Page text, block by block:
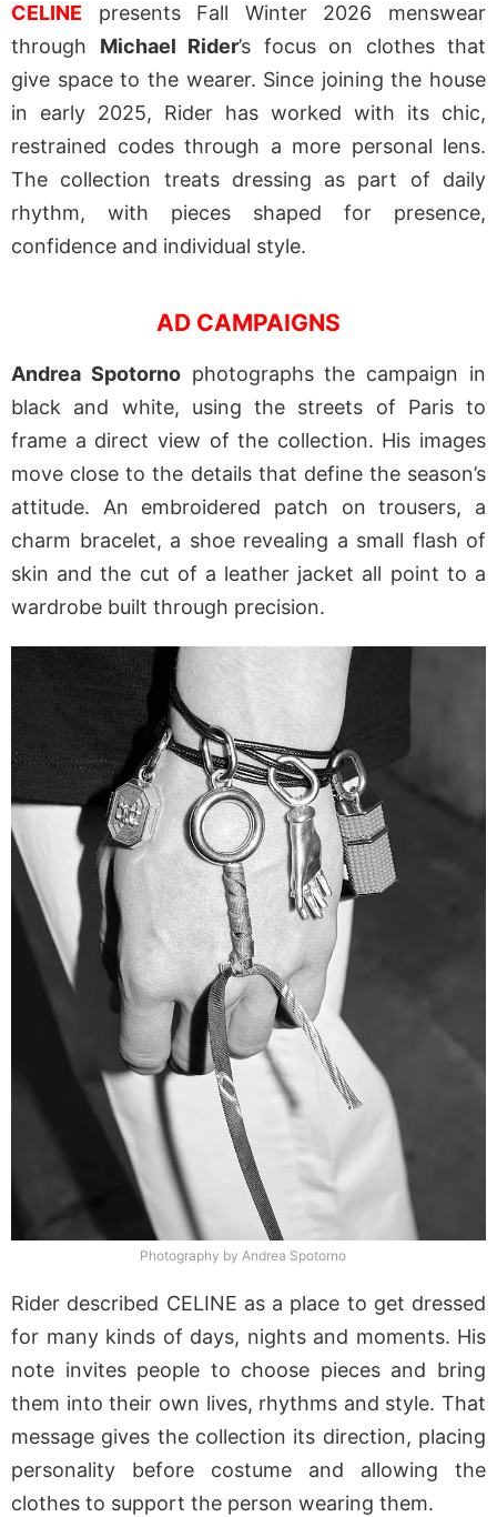
CELINE presents Fall Winter 2026 menswear
through Michael Rider’s focus on clothes that
give space to the wearer. Since joining the house
in early 2025, Rider has worked with its chic,
restrained codes through a more personal lens.
The collection treats dressing as part of daily
rhythm, with pieces shaped for presence,
confidence and individual style.
AD CAMPAIGNS
Andrea Spotornophotographs the campaign in
black and white, using the streets of Paris to
frame a direct view of the collection. His images
move close to the details that define the season’s
attitude. An embroidered patch on trousers, a
charm bracelet, a shoe revealing a small flash of
skin and the cut of a leather jacket all point to a
wardrobe built through precision.
Photography by Andrea Spotorno
Rider described CELINE as a place to get dressed
for many kinds of days, nights and moments. His
note invites people to choose pieces and bring
them into their own lives, rhythms and style. That
message gives the collection its direction, placing
personality before costume and allowing the
clothes to support the person wearing them.